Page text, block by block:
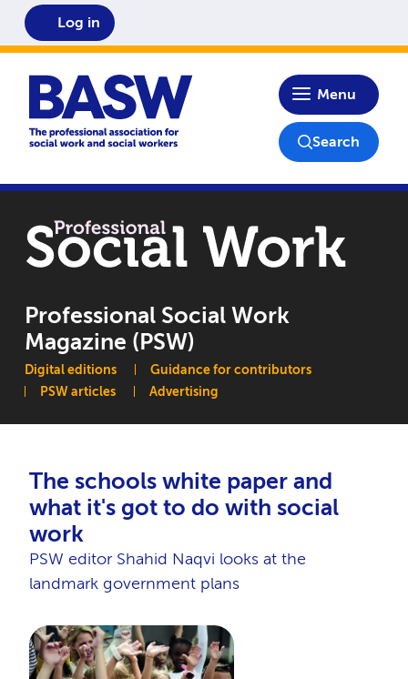
Home
Menu
Log in
Search
Professional Social Work
Magazine (PSW)
Main navigation
Digital editions
Guidance for contributors
PSW articles
Advertising
The schools white paper and
what it's got to do with social
work
PSW editor Shahid Naqvi looks at the
landmark government plans